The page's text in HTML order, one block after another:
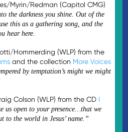
Myrin/Redman (Capitol CMG)
the darkness you shine. Out of the
this as a gathering song, and the
hear here.
Hommerding (WLP) from the
and the collection More Voices
by temptation’s might we might
Colson (WLP) from the CD I
us open to your presence…that we
to the world in Jesus’ name.”